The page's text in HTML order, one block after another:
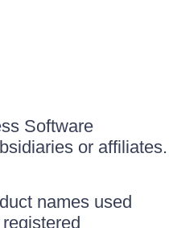
Software
or affiliates.
names used